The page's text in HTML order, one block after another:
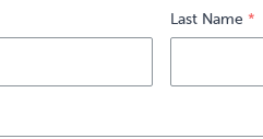
Last Name *